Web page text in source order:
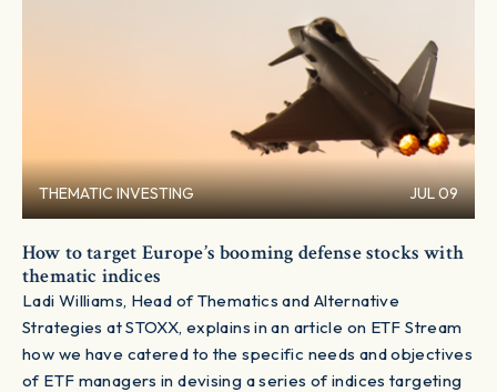
THEMATIC INVESTING JUL 09
How to target Europe’s booming defense stocks with
thematic indices
Ladi Williams, Head of Thematics and Alternative
Strategies at STOXX, explains in an article on ETF Stream
how we have catered to the specific needs and objectives
of ETF managers in devising a series of indices targeting